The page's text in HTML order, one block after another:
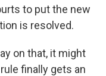
to put the new
is resolved.
on that, it might
finally gets an